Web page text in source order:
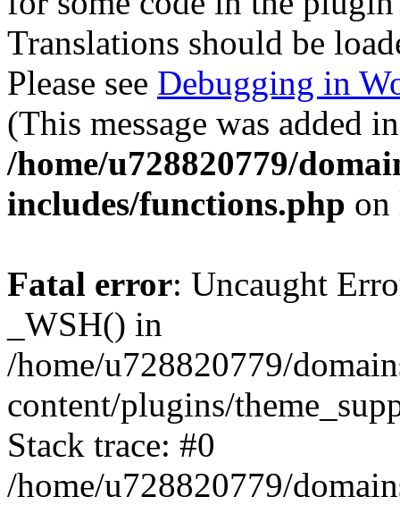
Translations should be
Please see Debugging in
(This message was added
/home/u728820779/
includes/functions.php
Fatal error: Uncaught
_WSH() in
/home/u728820779/
content/plugins/
Stack trace: #0
/home/u728820779/